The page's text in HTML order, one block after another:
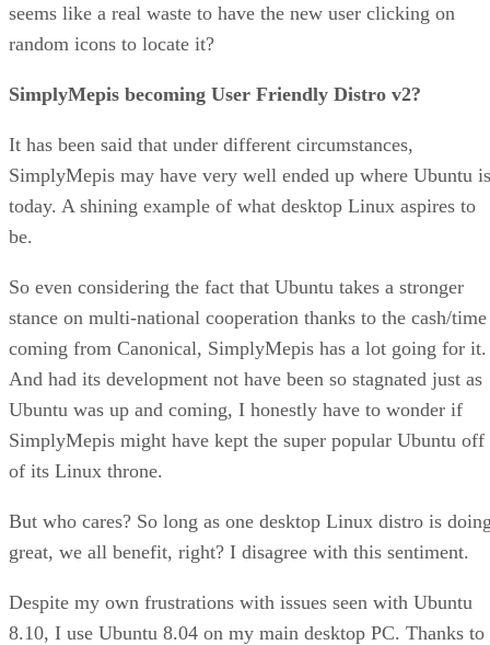
seems like a real waste to have the new user clicking on
random icons to locate it?
SimplyMepis becoming User Friendly Distro v2?
It has been said that under different circumstances,
SimplyMepis may have very well ended up where Ubuntu is
today. A shining example of what desktop Linux aspires to
be.
So even considering the fact that Ubuntu takes a stronger
stance on multi-national cooperation thanks to the cash/time
coming from Canonical, SimplyMepis has a lot going for it.
And had its development not have been so stagnated just as
Ubuntu was up and coming, I honestly have to wonder if
SimplyMepis might have kept the super popular Ubuntu off
of its Linux throne.
But who cares? So long as one desktop Linux distro is
great, we all benefit, right? I disagree with this sentiment.
Despite my own frustrations with issues seen with Ubuntu
8.10, I use Ubuntu 8.04 on my main desktop PC. Thanks to